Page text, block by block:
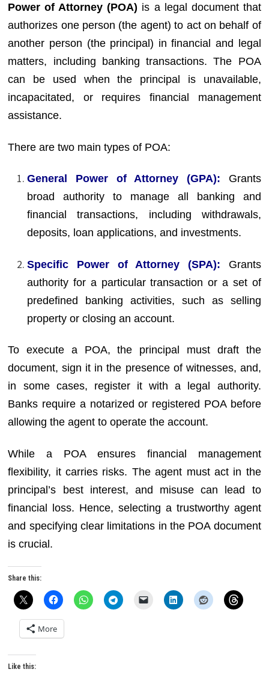
Power of Attorney (POA) is a legal document that
authorizes one person (the agent) to act on behalf of
another person (the principal) in financial and legal
matters, including banking transactions. The POA
can be used when the principal is unavailable,
incapacitated, or requires financial management
assistance.
There are two main types of POA:
General Power of Attorney (GPA):
Grants
broad authority to manage all banking and
financial transactions, including withdrawals,
deposits, loan applications, and investments.
Specific Power of Attorney (SPA):
Grants
authority for a particular transaction or a set of
predefined banking activities, such as selling
property or closing an account.
To execute a POA, the principal must draft the
document, sign it in the presence of witnesses, and,
in some cases, register it with a legal authority.
Banks require a notarized or registered POA before
allowing the agent to operate the account.
While a POA ensures financial management
flexibility, it carries risks. The agent must act in the
principal’s best interest, and misuse can lead to
financial loss. Hence, selecting a trustworthy agent
and specifying clear limitations in the POA document
is crucial.
Share this:
More
Like this: